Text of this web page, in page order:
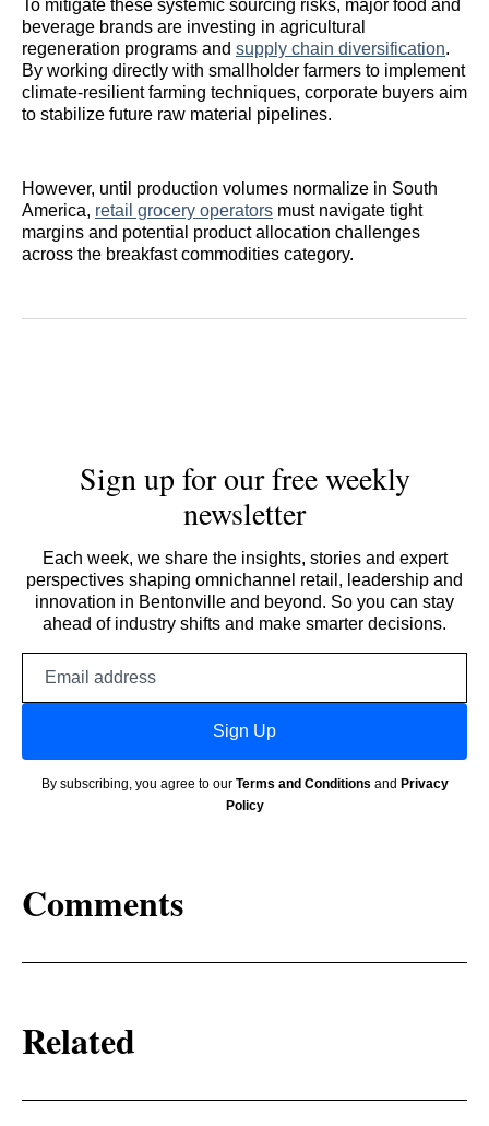
To mitigate these systemic sourcing risks, major food and
beverage brands are investing in agricultural
regeneration programs and supply chain diversification.
By working directly with smallholder farmers to implement
climate-resilient farming techniques, corporate buyers aim
to stabilize future raw material pipelines.
However, until production volumes normalize in South
America, retail grocery operators must navigate tight
margins and potential product allocation challenges
across the breakfast commodities category.
Sign up for our free weekly
newsletter
Each week, we share the insights, stories and expert
perspectives shaping omnichannel retail, leadership and
innovation in Bentonville and beyond. So you can stay
ahead of industry shifts and make smarter decisions.
Sign Up
By subscribing, you agree to our Terms and Conditions and Privacy
Policy
Comments
Related